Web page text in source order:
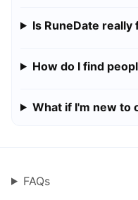
Is RuneDate really
How do I find
What if I'm new to
FAQs